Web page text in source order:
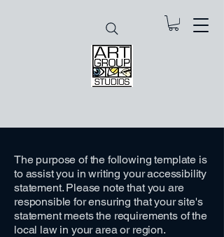
The purpose of the following template is
to assist you in writing your accessibility
statement. Please note that you are
responsible for ensuring that your site's
statement meets the requirements of the
local law in your area or region.